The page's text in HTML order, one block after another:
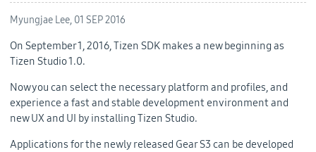
Myungjae Lee, 01 SEP 2016
On September 1, 2016, Tizen SDK makes a new beginning as
Tizen Studio 1.0.
Now you can select the necessary platform and profiles, and
experience a fast and stable development environment and
new UX and UI by installing Tizen Studio.
Applications for the newly released Gear S3 can be developed